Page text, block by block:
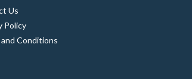
Us
Policy
Conditions